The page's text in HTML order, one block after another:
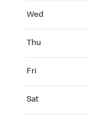
Wed
Thu
Fri
Sat